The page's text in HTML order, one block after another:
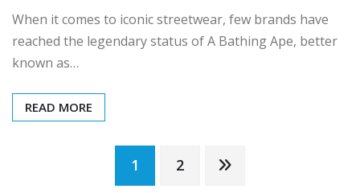
When it comes to iconic streetwear, few brands have
reached the legendary status of A Bathing Ape, better
known as…
READ MORE
1 2